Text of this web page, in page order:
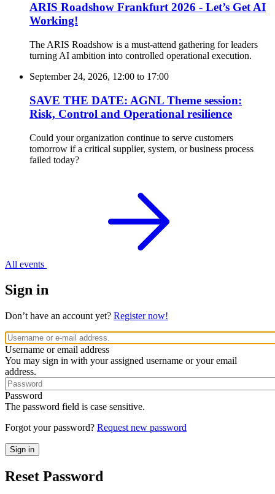
ARIS Roadshow Frankfurt 2026 - Let’s Get AI
Working!
The ARIS Roadshow is a must-attend gathering for leaders
turning AI ambition into controlled operational execution.
September 24, 2026, 12:00 to 17:00
SAVE THE DATE: AGNL Theme session:
Risk, Control and Operational resilience
Could your organization continue to serve customers
tomorrow if a critical supplier, system, or business process
failed today?
All events
Sign in
Don’t have an account yet? Register now!
Username or email address
You may sign in with your assigned username or your email
address.
Password
The password field is case sensitive.
Forgot your password? Request new password
Reset Password